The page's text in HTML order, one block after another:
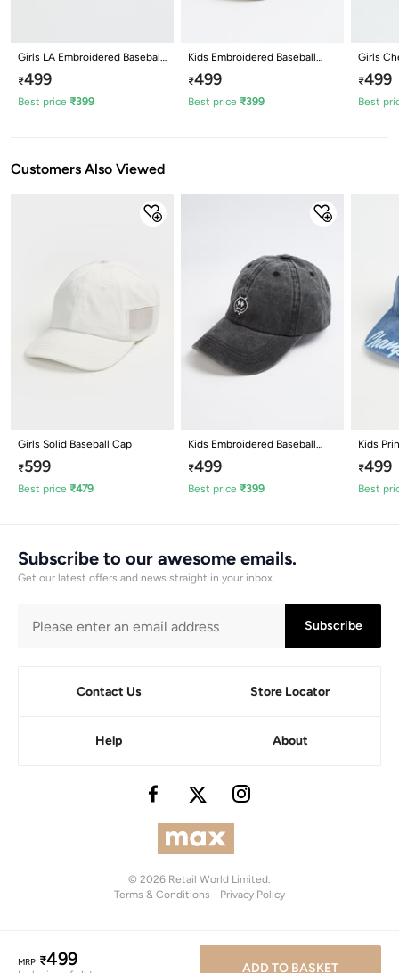
MRP ₹499 ADD TO BASKET
Girls LA Embroidered Baseball
Cap
₹499
Best price ₹399
Kids Embroidered Baseball
Cap
₹499
Best price ₹399
Girls
Cap
₹499
Best
Customers Also Viewed
Girls Solid Baseball Cap
₹599
Best price ₹479
Kids Embroidered Baseball
Cap
₹499
Best price ₹399
Kids
Cap
₹499
Best
Subscribe to our awesome emails.
Get our latest offers and news straight in your inbox.
Subscribe
Contact Us Store Locator
Help About
© 2026 Retail World Limited.
Terms & Conditions - Privacy Policy